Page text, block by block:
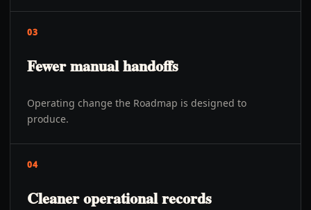
03
Fewer manual handoffs
Operating change the Roadmap is designed to
produce.
04
Cleaner operational records